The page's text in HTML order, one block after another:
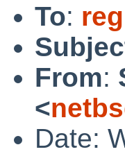
To:
From:
<
Date: